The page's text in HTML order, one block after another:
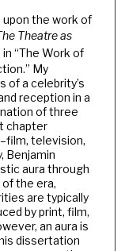
upon the work of
Theatre as
“The Work of
My
a celebrity’s
reception in a
of three
chapter
television,
Benjamin
aura through
the era,
are typically
by print, film,
an aura is
dissertation